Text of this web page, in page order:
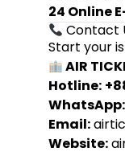
24 Online
Contact
Start your
AIR
Hotline:
WhatsApp:
Email:
Website: